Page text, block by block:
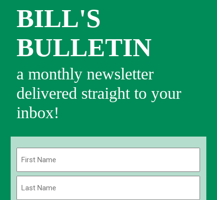
BILL'S
BULLETIN
a monthly newsletter
delivered straight to your
inbox!
First